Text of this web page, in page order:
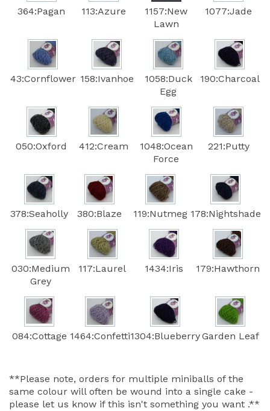
364:Pagan 113:Azure
1157:New
Lawn
1077:Jade
43:Cornflower 158:Ivanhoe
1058:Duck
Egg
190:Charcoal
050:Oxford 412:Cream
1048:Ocean
Force
221:Putty
378:Seaholly 380:Blaze 119:Nutmeg 178:Nightshade
030:Medium
Grey
117:Laurel 1434:Iris 179:Hawthorn
084:Cottage 1464:Confetti1304:BlueberryGarden Leaf
**Please note, orders for multiple miniballs of the
same colour will often be wound into a single cake -
please let us know if this isn't something you want .**